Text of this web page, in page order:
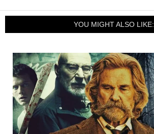
YOU MIGHT ALSO LIKE: